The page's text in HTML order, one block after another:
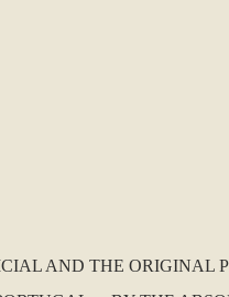
AND THE ORIGINAL